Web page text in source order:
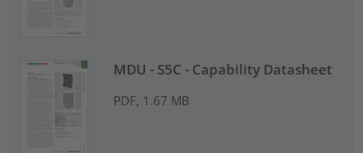
MDU - S5C - Capability Datasheet
PDF, 1.67 MB